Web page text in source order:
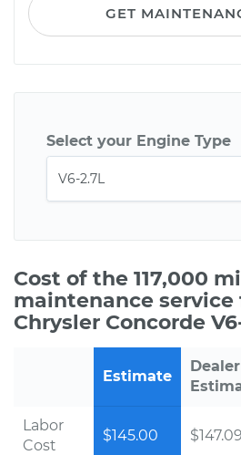
GET
Select your Engine Type
Cost of the 117,000
maintenance service
Chrysler Concorde
Estimate
Dealer
Labor
Cost
$145.00 $147.09